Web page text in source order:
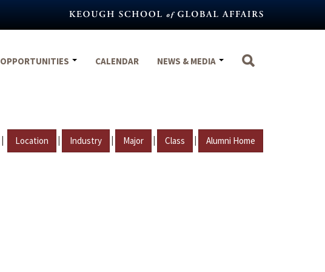
OPPORTUNITIES CALENDAR NEWS & MEDIA
| Location | Industry | Major | Class | Alumni Home